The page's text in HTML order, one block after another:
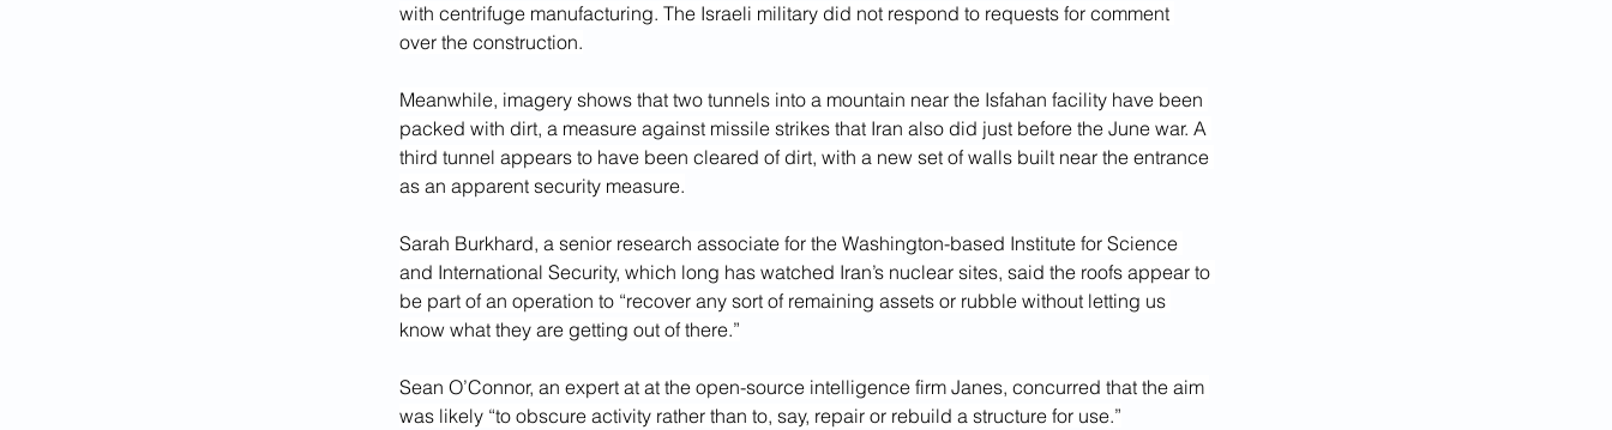
with centrifuge manufacturing. The Israeli military did not respond to requests for comment
over the construction.
Meanwhile, imagery shows that two tunnels into a mountain near the Isfahan facility have been
packed with dirt, a measure against missile strikes that Iran also did just before the June war. A
third tunnel appears to have been cleared of dirt, with a new set of walls built near the entrance
as an apparent security measure.
Sarah Burkhard, a senior research associate for the Washington-based Institute for Science
and International Security, which long has watched Iran’s nuclear sites, said the roofs appear to
be part of an operation to “recover any sort of remaining assets or rubble without letting us
know what they are getting out of there.”
Sean O’Connor, an expert at at the open-source intelligence firm Janes, concurred that the aim
was likely “to obscure activity rather than to, say, repair or rebuild a structure for use.”